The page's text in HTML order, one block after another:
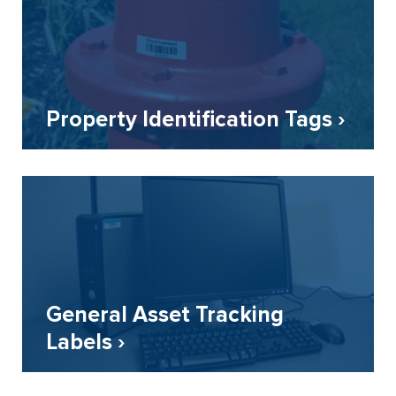
Property Identification Tags ›
General Asset Tracking
Labels ›